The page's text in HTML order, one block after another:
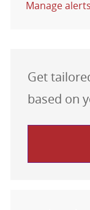
Manage alerts
Get
based on